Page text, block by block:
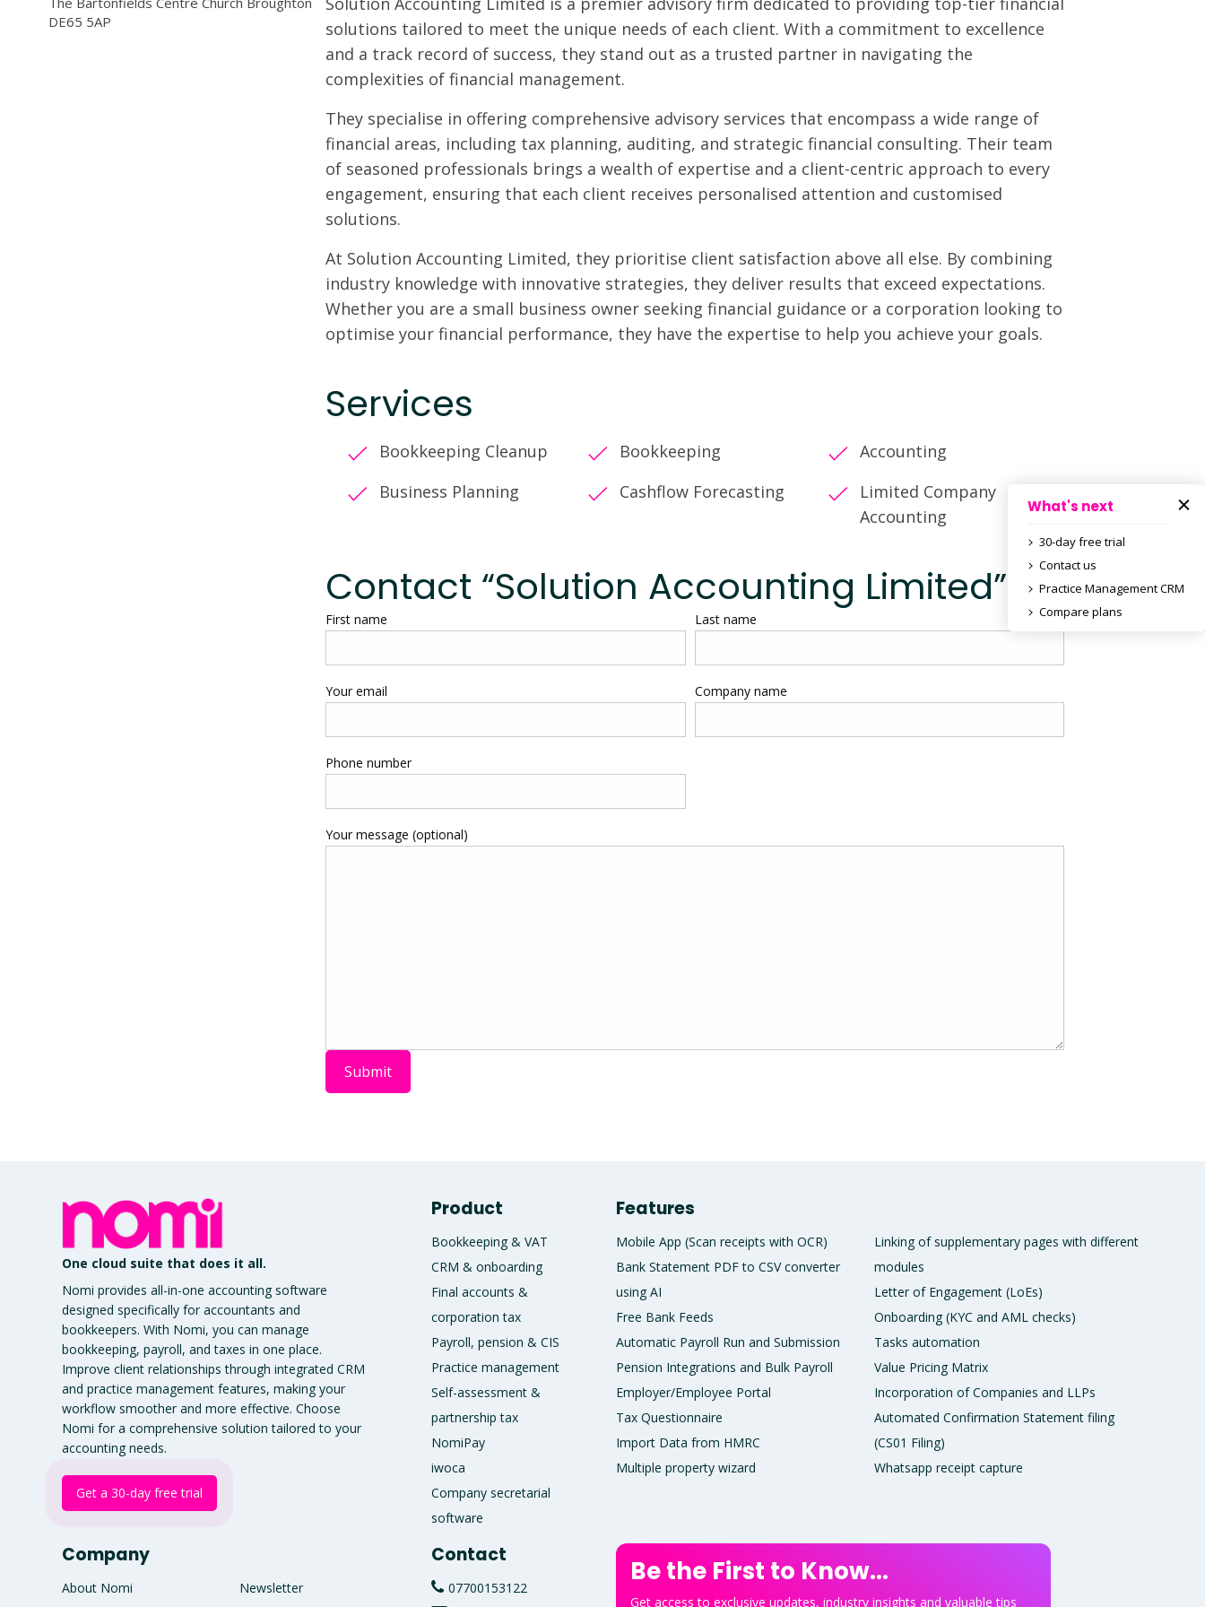
DE65 5AP
solutions tailored to meet the unique needs of each client. With a commitment to excellence
and a track record of success, they stand out as a trusted partner in navigating the
complexities of financial management.
They specialise in offering comprehensive advisory services that encompass a wide range of
financial areas, including tax planning, auditing, and strategic financial consulting. Their team
of seasoned professionals brings a wealth of expertise and a client-centric approach to every
engagement, ensuring that each client receives personalised attention and customised
solutions.
At Solution Accounting Limited, they prioritise client satisfaction above all else. By combining
industry knowledge with innovative strategies, they deliver results that exceed expectations.
Whether you are a small business owner seeking financial guidance or a corporation looking to
optimise your financial performance, they have the expertise to help you achieve your goals.
Services
Bookkeeping Cleanup Bookkeeping
Accounting
Business Planning
Cashflow Forecasting
Limited Company
Accounting
Contact “Solution Accounting Limited”
First name Last name
Your email Company name
Phone number
Your message (optional)
What's next
30-day free trial
Contact us
Practice Management CRM
Compare plans
One cloud suite that does it all.
Nomi provides all-in-one accounting software
designed specifically for accountants and
bookkeepers. With Nomi, you can manage
bookkeeping, payroll, and taxes in one place.
Improve client relationships through integrated CRM
and practice management features, making your
workflow smoother and more effective. Choose
Nomi for a comprehensive solution tailored to your
accounting needs.
Get a 30-day free trial
Product
Bookkeeping & VAT
CRM & onboarding
Final accounts &
corporation tax
Payroll, pension & CIS
Practice management
Self-assessment &
partnership tax
NomiPay
iwoca
Company secretarial
software
Features
Mobile App (Scan receipts with OCR)
Bank Statement PDF to CSV converter
using AI
Free Bank Feeds
Automatic Payroll Run and Submission
Pension Integrations and Bulk Payroll
Employer/Employee Portal
Tax Questionnaire
Import Data from HMRC
Multiple property wizard
Linking of supplementary pages with different
modules
Letter of Engagement (LoEs)
Onboarding (KYC and AML checks)
Tasks automation
Value Pricing Matrix
Incorporation of Companies and LLPs
Automated Confirmation Statement filing
(CS01 Filing)
Whatsapp receipt capture
Company
About Nomi
Newsletter
Contact
07700153122
Be the First to Know...
Get access to exclusive updates, industry insights and valuable tips